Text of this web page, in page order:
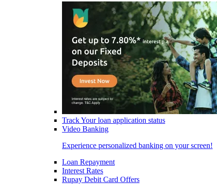
Track Your loan application status
Video Banking
Experience personalized banking on your screen!
Loan Repayment
Interest Rates
Rupay Debit Card Offers